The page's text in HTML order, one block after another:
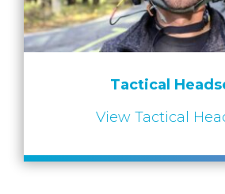
Tactical
View Tactical